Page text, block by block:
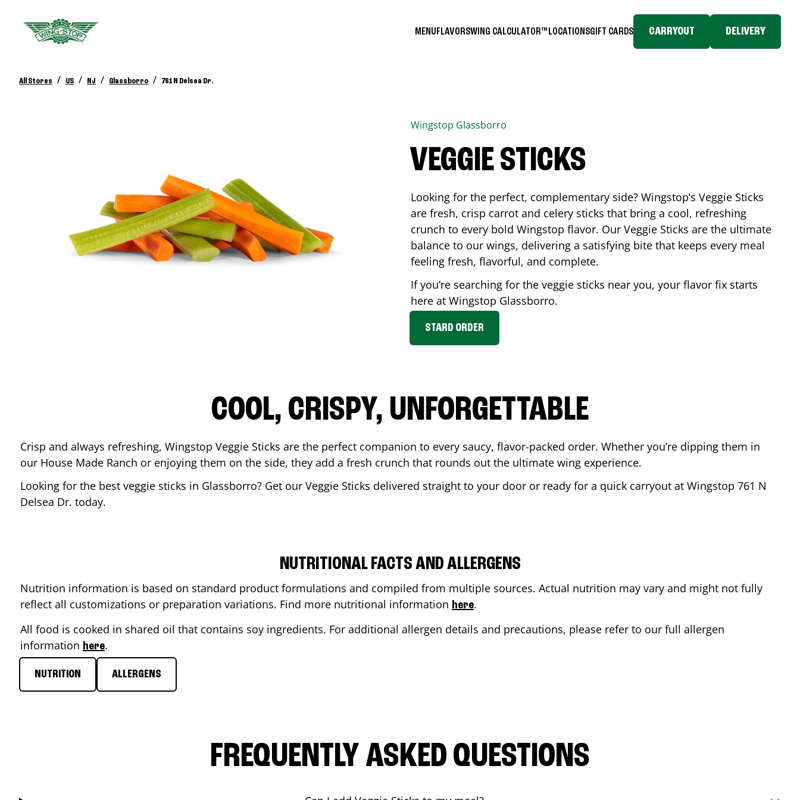
MENUFLAVORSWING CALCULATOR™ LOCATIONSGIFT CARDS CARRYOUT DELIVERY
All Stores / US / NJ / Glassborro / 761 N Delsea Dr.
Wingstop Glassborro
VEGGIE STICKS
Looking for the perfect, complementary side? Wingstop’s Veggie Sticks
are fresh, crisp carrot and celery sticks that bring a cool, refreshing
crunch to every bold Wingstop flavor. Our Veggie Sticks are the ultimate
balance to our wings, delivering a satisfying bite that keeps every meal
feeling fresh, flavorful, and complete.
If you’re searching for the veggie sticks near you, your flavor fix starts
here at Wingstop Glassborro.
STARD ORDER
COOL, CRISPY, UNFORGETTABLE
Crisp and always refreshing, Wingstop Veggie Sticks are the perfect companion to every saucy, flavor-packed order. Whether you’re dipping them in
our House Made Ranch or enjoying them on the side, they add a fresh crunch that rounds out the ultimate wing experience.
Looking for the best veggie sticks in Glassborro? Get our Veggie Sticks delivered straight to your door or ready for a quick carryout at Wingstop 761 N
Delsea Dr. today.
NUTRITIONAL FACTS AND ALLERGENS
Nutrition information is based on standard product formulations and compiled from multiple sources. Actual nutrition may vary and might not fully
reflect all customizations or preparation variations. Find more nutritional information here.
All food is cooked in shared oil that contains soy ingredients. For additional allergen details and precautions, please refer to our full allergen
information here.
NUTRITION ALLERGENS
FREQUENTLY ASKED QUESTIONS